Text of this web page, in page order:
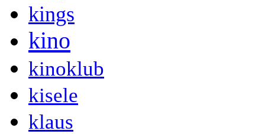
kings
kino
kinoklub
kisele
klaus